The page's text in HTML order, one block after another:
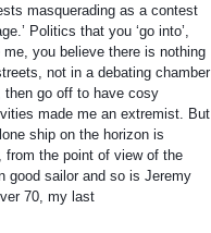
masquerading as a contest
Politics that you ‘go into’,
you believe there is nothing
not in a debating chamber
then go off to have cosy
made me an extremist. But
ship on the horizon is
from the point of view of the
good sailor and so is Jeremy
70, my last